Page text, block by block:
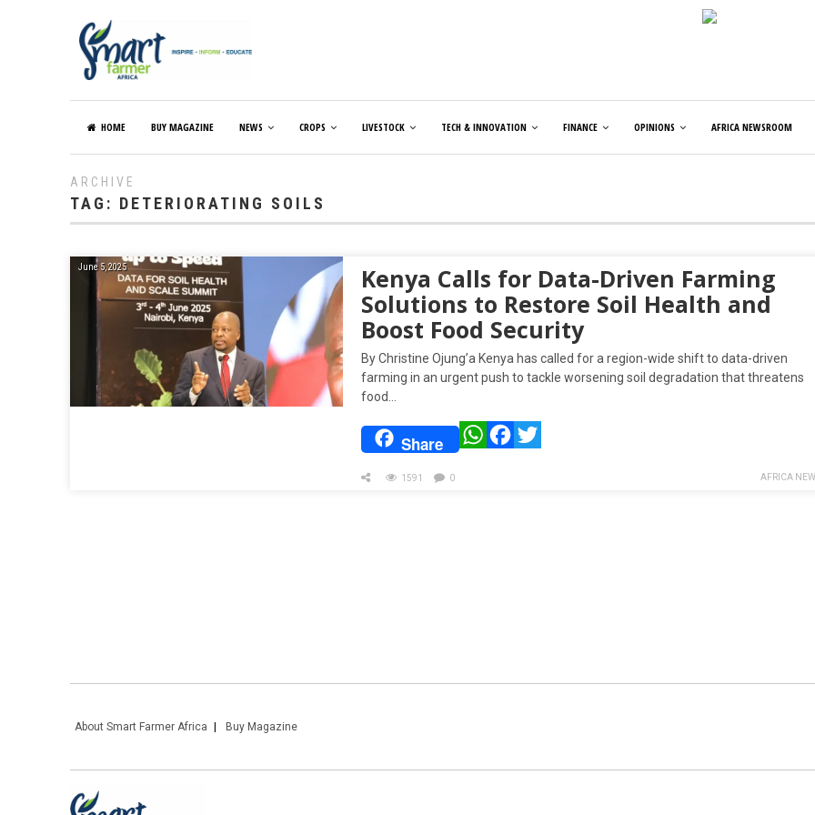
HOME BUY MAGAZINE NEWS CROPS LIVESTOCK TECH & INNOVATION FINANCE OPINIONS AFRICA NEWSROOM
ARCHIVE
TAG: DETERIORATING SOILS
June 5, 2025
Kenya Calls for Data-Driven Farming
Solutions to Restore Soil Health and
Boost Food Security
By Christine Ojung’a Kenya has called for a region-wide shift to data-driven
farming in an urgent push to tackle worsening soil degradation that threatens
food…
Share WhatsAppFacebook
AFRICA
1591 0
About Smart Farmer Africa Buy Magazine